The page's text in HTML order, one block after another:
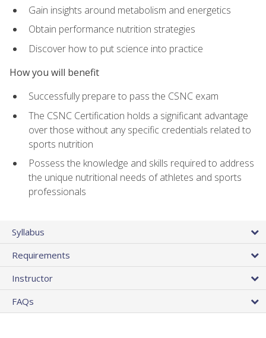
Gain insights around metabolism and energetics
Obtain performance nutrition strategies
Discover how to put science into practice
How you will benefit
Successfully prepare to pass the CSNC exam
The CSNC Certification holds a significant advantage
over those without any specific credentials related to
sports nutrition
Possess the knowledge and skills required to address
the unique nutritional needs of athletes and sports
professionals
Syllabus
Requirements
Instructor
FAQs